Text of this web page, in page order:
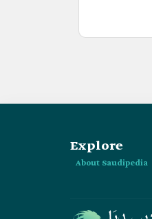
Explore
About Saudipedia